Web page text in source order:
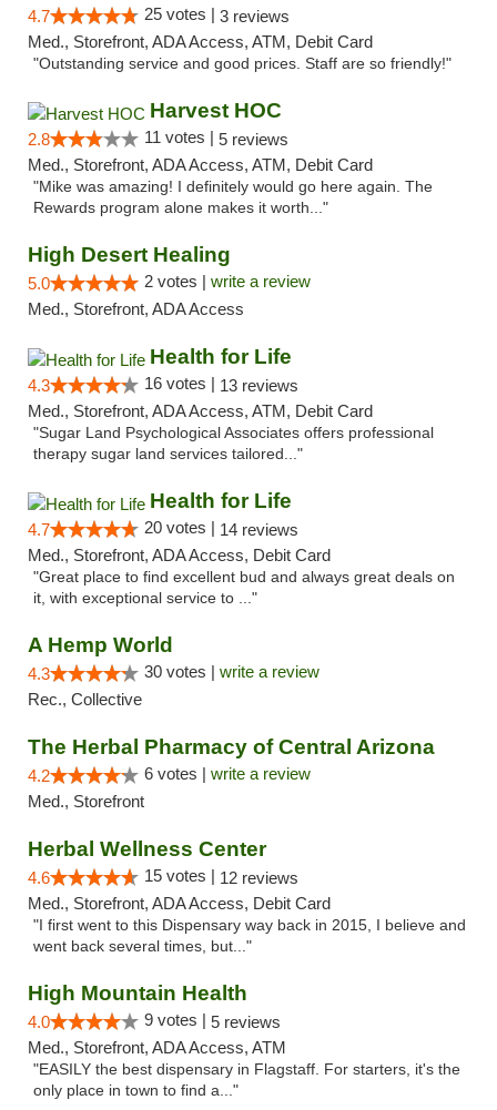
4.7 25 votes | 3 reviews
Med., Storefront, ADA Access, ATM, Debit Card
"Outstanding service and good prices. Staff are so friendly!"
Harvest HOC
2.8 11 votes | 5 reviews
Med., Storefront, ADA Access, ATM, Debit Card
"Mike was amazing! I definitely would go here again. The
Rewards program alone makes it worth..."
High Desert Healing
5.0 2 votes | write a review
Med., Storefront, ADA Access
Health for Life
4.3 16 votes | 13 reviews
Med., Storefront, ADA Access, ATM, Debit Card
"Sugar Land Psychological Associates offers professional
therapy sugar land services tailored..."
Health for Life
4.7 20 votes | 14 reviews
Med., Storefront, ADA Access, Debit Card
"Great place to find excellent bud and always great deals on
it, with exceptional service to ..."
A Hemp World
4.3 30 votes | write a review
Rec., Collective
The Herbal Pharmacy of Central Arizona
4.2 6 votes | write a review
Med., Storefront
Herbal Wellness Center
4.6 15 votes | 12 reviews
Med., Storefront, ADA Access, Debit Card
"I first went to this Dispensary way back in 2015, I believe and
went back several times, but..."
High Mountain Health
4.0 9 votes | 5 reviews
Med., Storefront, ADA Access, ATM
"EASILY the best dispensary in Flagstaff. For starters, it's the
only place in town to find a..."